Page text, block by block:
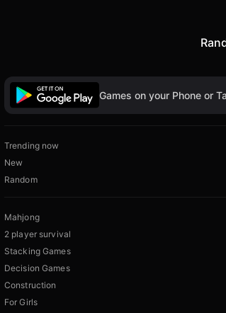
Games on your Phone or
Trending now
New
Random
Mahjong
2 player survival
Stacking Games
Decision Games
Construction
For Girls